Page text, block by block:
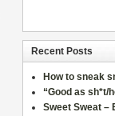
Recent Posts
How to sneak
“Good as sh*t/
Sweet Sweat –